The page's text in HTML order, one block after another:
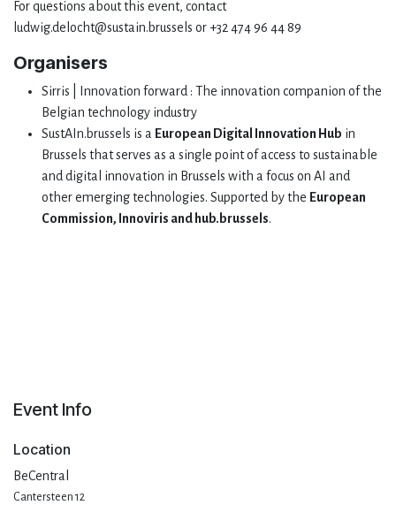
For questions about this event, contact
ludwig.delocht@sustain.brussels or +32 474 96 44 89
Organisers
Sirris | Innovation forward : The innovation companion of the
Belgian technology industry
SustAIn.brussels is a European Digital Innovation Hub in
Brussels that serves as a single point of access to sustainable
and digital innovation in Brussels with a focus on AI and
other emerging technologies. Supported by the European
Commission, Innoviris and hub.brussels.
Event Info
Location
BeCentral
Cantersteen 12